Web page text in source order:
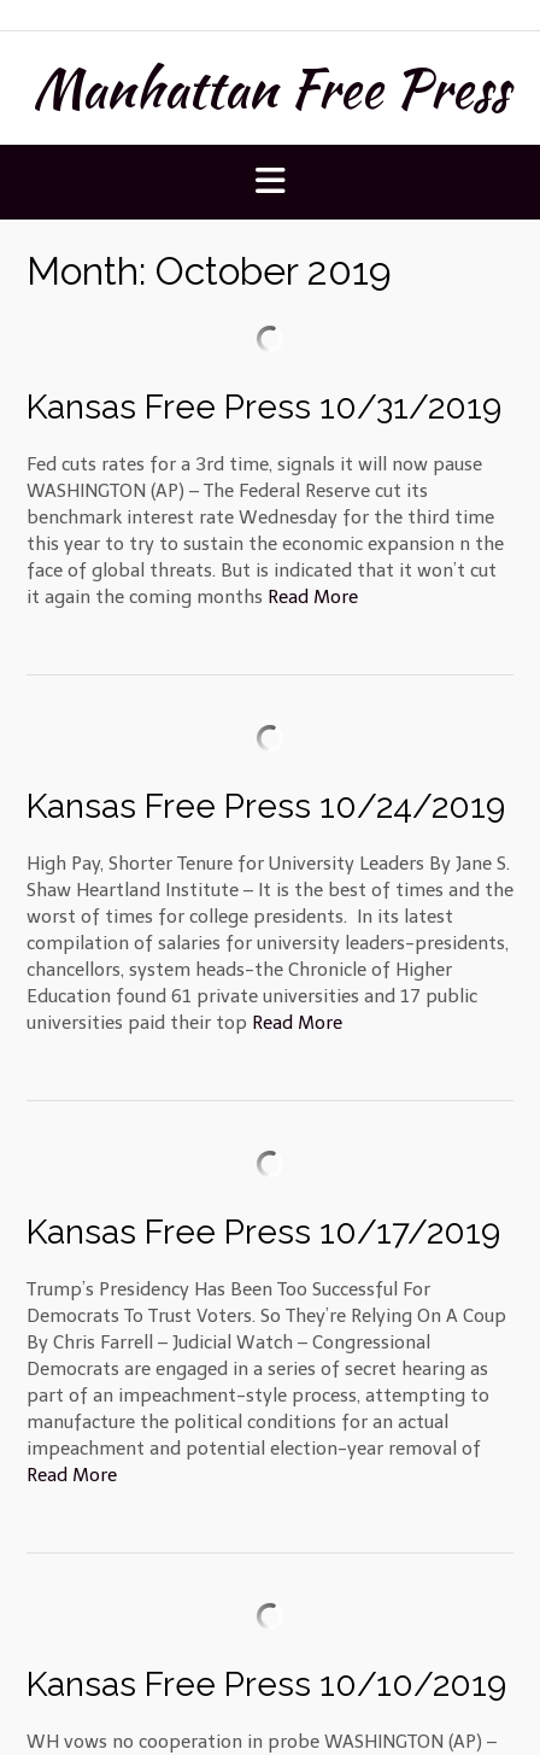
to
contentManhattan Free Press
Month: October 2019
Kansas Free Press 10/31/2019
Fed cuts rates for a 3rd time, signals it will now pause
WASHINGTON (AP) – The Federal Reserve cut its
benchmark interest rate Wednesday for the third time
this year to try to sustain the economic expansion n the
face of global threats. But is indicated that it won’t cut
it again the coming months Read More
Kansas Free Press 10/24/2019
High Pay, Shorter Tenure for University Leaders By Jane S.
Shaw Heartland Institute – It is the best of times and the
worst of times for college presidents. In its latest
compilation of salaries for university leaders-presidents,
chancellors, system heads-the Chronicle of Higher
Education found 61 private universities and 17 public
universities paid their top Read More
Kansas Free Press 10/17/2019
Trump’s Presidency Has Been Too Successful For
Democrats To Trust Voters. So They’re Relying On A Coup
By Chris Farrell – Judicial Watch – Congressional
Democrats are engaged in a series of secret hearing as
part of an impeachment-style process, attempting to
manufacture the political conditions for an actual
impeachment and potential election-year removal of
Read More
Kansas Free Press 10/10/2019
WH vows no cooperation in probe WASHINGTON (AP) –